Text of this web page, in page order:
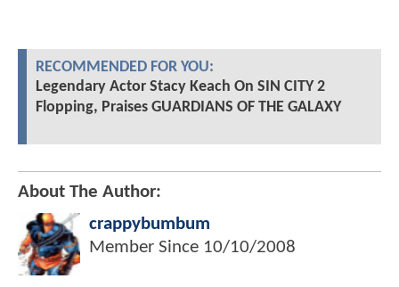
RECOMMENDED FOR YOU:
Legendary Actor Stacy Keach On SIN CITY 2
Flopping, Praises GUARDIANS OF THE GALAXY
About The Author:
crappybumbum
Member Since 10/10/2008